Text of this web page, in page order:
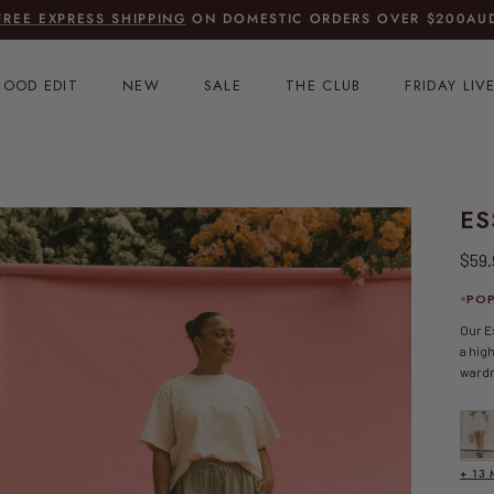
EXPRESS SHIPPING ON DOMESTIC ORDERS OVER
EDIT NEW SALE THE CLUB FRIDAY LIVE
Our
a
+ 13